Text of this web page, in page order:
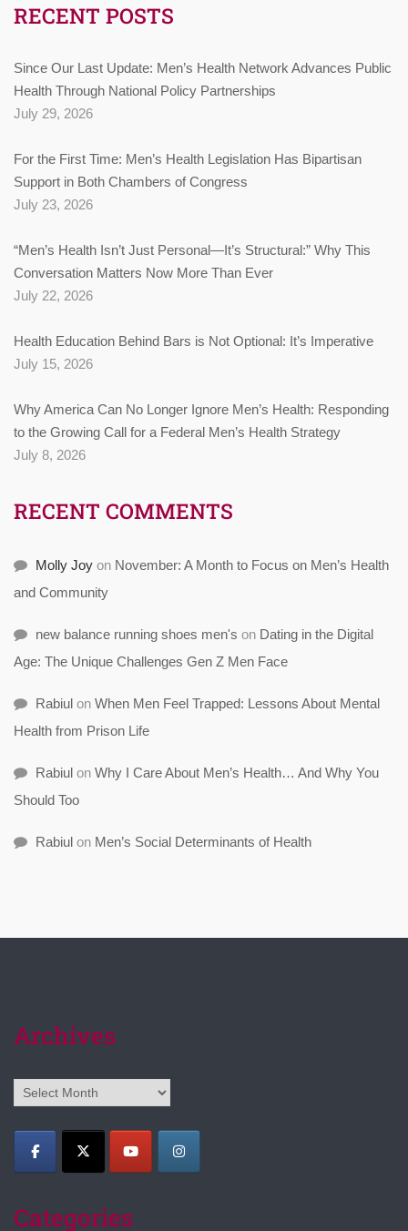
RECENT POSTS
Since Our Last Update: Men’s Health Network Advances Public
Health Through National Policy Partnerships
July 29, 2026
For the First Time: Men’s Health Legislation Has Bipartisan
Support in Both Chambers of Congress
July 23, 2026
“Men’s Health Isn’t Just Personal—It’s Structural:” Why This
Conversation Matters Now More Than Ever
July 22, 2026
Health Education Behind Bars is Not Optional: It’s Imperative
July 15, 2026
Why America Can No Longer Ignore Men’s Health: Responding
to the Growing Call for a Federal Men’s Health Strategy
July 8, 2026
RECENT COMMENTS
Molly Joy on November: A Month to Focus on Men’s Health
and Community
new balance running shoes men's on Dating in the Digital
Age: The Unique Challenges Gen Z Men Face
Rabiul on When Men Feel Trapped: Lessons About Mental
Health from Prison Life
Rabiul on Why I Care About Men’s Health… And Why You
Should Too
Rabiul on Men’s Social Determinants of Health
Archives
Archives
Categories